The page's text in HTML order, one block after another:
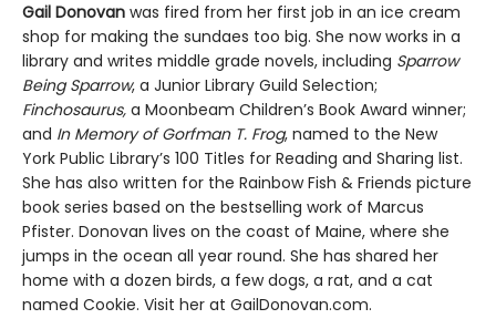
Gail Donovan was fired from her first job in an ice cream
shop for making the sundaes too big. She now works in a
library and writes middle grade novels, including Sparrow
Being Sparrow, a Junior Library Guild Selection;
Finchosaurus, a Moonbeam Children’s Book Award winner;
and In Memory of Gorfman T. Frog, named to the New
York Public Library’s 100 Titles for Reading and Sharing list.
She has also written for the Rainbow Fish & Friends picture
book series based on the bestselling work of Marcus
Pfister. Donovan lives on the coast of Maine, where she
jumps in the ocean all year round. She has shared her
home with a dozen birds, a few dogs, a rat, and a cat
named Cookie. Visit her at GailDonovan.com.